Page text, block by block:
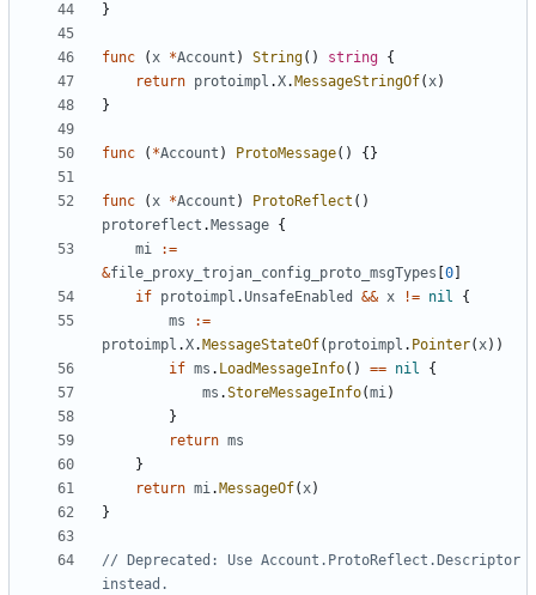
}
func (x *Account ) String() string {
return protoimpl .X. MessageStringOf(x)
}
func ( *Account ) ProtoMessage() {}
func (x *Account ) ProtoReflect ()
protoreflect . Message {
mi
:=
&file_proxy_trojan_config_proto_msgTypes 0
if protoimpl .UnsafeEnabled && x != nil
{
ms
:=
protoimpl .X. MessageStateOf( protoimpl . Pointer(x))
if ms . LoadMessageInfo() == nil
{
ms .StoreMessageInfo(mi)
}
return ms
}
return mi. MessageOf(x)
}
// Deprecated: Use Account.ProtoReflect.Descriptor
instead.